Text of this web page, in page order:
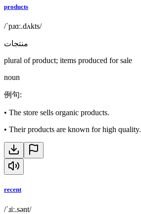
products
/ˈpɹɑː.dʌkts/
منتجات
plural of product; items produced for sale
noun
例句:
• The store sells organic products.
• Their products are known for high quality.
recent
/ˈɹiː.sənt/